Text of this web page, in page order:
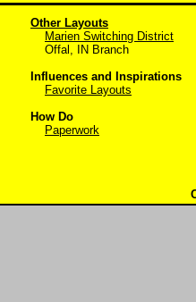
Other Layouts
Marien Switching District
Offal, IN Branch
Influences and Inspirations
Favorite Layouts
How Do
Paperwork